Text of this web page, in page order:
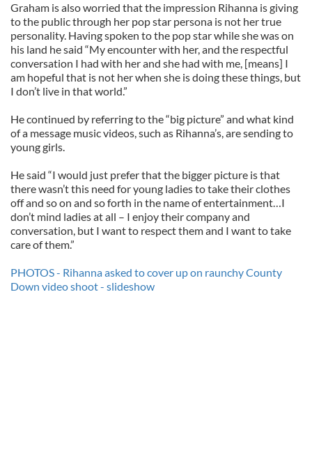
Graham is also worried that the impression Rihanna is giving
to the public through her pop star persona is not her true
personality. Having spoken to the pop star while she was on
his land he said “My encounter with her, and the respectful
conversation I had with her and she had with me, [means] I
am hopeful that is not her when she is doing these things, but
I don’t live in that world.”
He continued by referring to the “big picture” and what kind
of a message music videos, such as Rihanna’s, are sending to
young girls.
He said “I would just prefer that the bigger picture is that
there wasn’t this need for young ladies to take their clothes
off and so on and so forth in the name of entertainment…I
don’t mind ladies at all – I enjoy their company and
conversation, but I want to respect them and I want to take
care of them.”
PHOTOS - Rihanna asked to cover up on raunchy County
Down video shoot - slideshow